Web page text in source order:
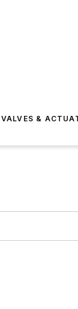
VALVES &